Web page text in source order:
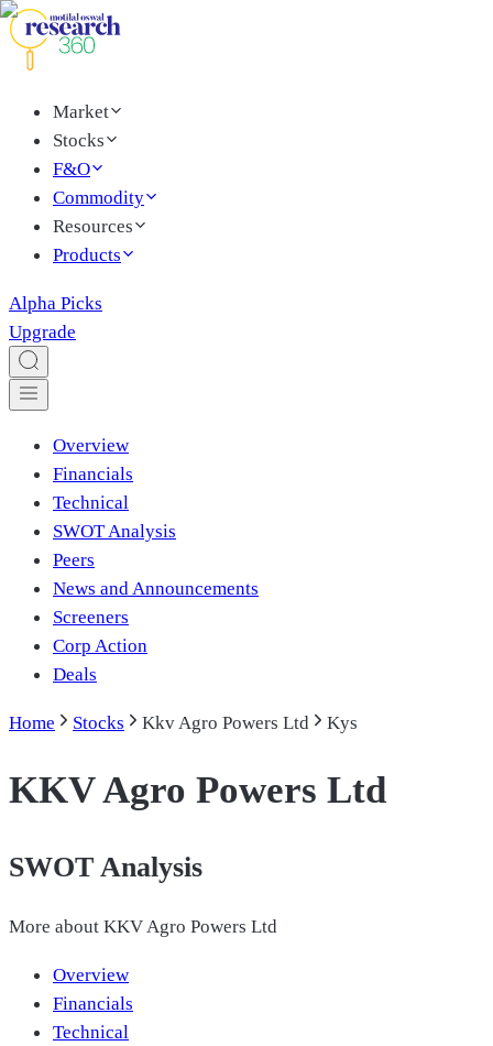
Market
Stocks
F&O
Commodity
Resources
Products
Alpha Picks
Upgrade
Overview
Financials
Technical
SWOT Analysis
Peers
News and Announcements
Screeners
Corp Action
Deals
Home Stocks Kkv Agro Powers Ltd Kys
KKV Agro Powers Ltd
SWOT Analysis
More about KKV Agro Powers Ltd
Overview
Financials
Technical